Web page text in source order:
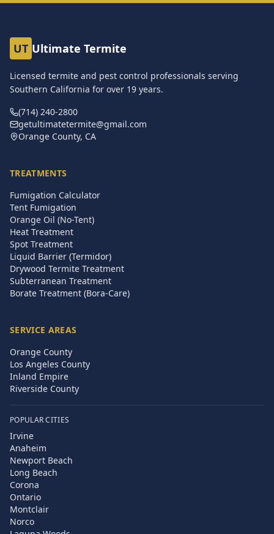
UT Ultimate Termite
Licensed termite and pest control professionals serving
Southern California for over 19 years.
(714) 240-2800
getultimatetermite@gmail.com
Orange County, CA
TREATMENTS
Fumigation Calculator
Tent Fumigation
Orange Oil (No-Tent)
Heat Treatment
Spot Treatment
Liquid Barrier (Termidor)
Drywood Termite Treatment
Subterranean Treatment
Borate Treatment (Bora-Care)
SERVICE AREAS
Orange County
Los Angeles County
Inland Empire
Riverside County
POPULAR CITIES
Irvine
Anaheim
Newport Beach
Long Beach
Corona
Ontario
Montclair
Norco